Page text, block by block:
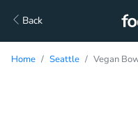
Back
Home Seattle Vegan